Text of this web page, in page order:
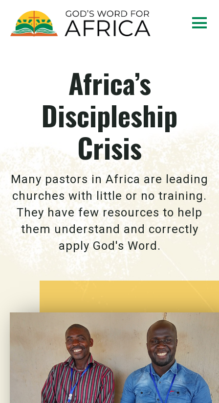
Africa’s
Discipleship
Crisis
Many pastors in Africa are leading
churches with little or no training.
They have few resources to help
them understand and correctly
apply God's Word.